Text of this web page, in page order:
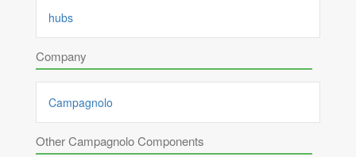
hubs
Company
Campagnolo
Other Campagnolo Components